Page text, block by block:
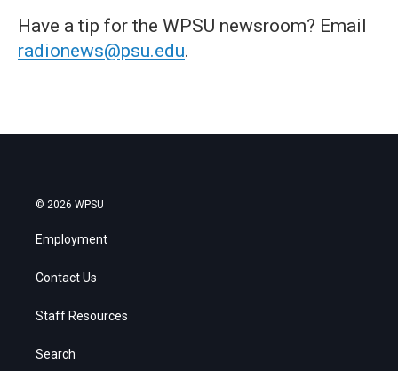
Have a tip for the WPSU newsroom? Email
radionews@psu.edu.
© 2026 WPSU
Employment
Contact Us
Staff Resources
Search